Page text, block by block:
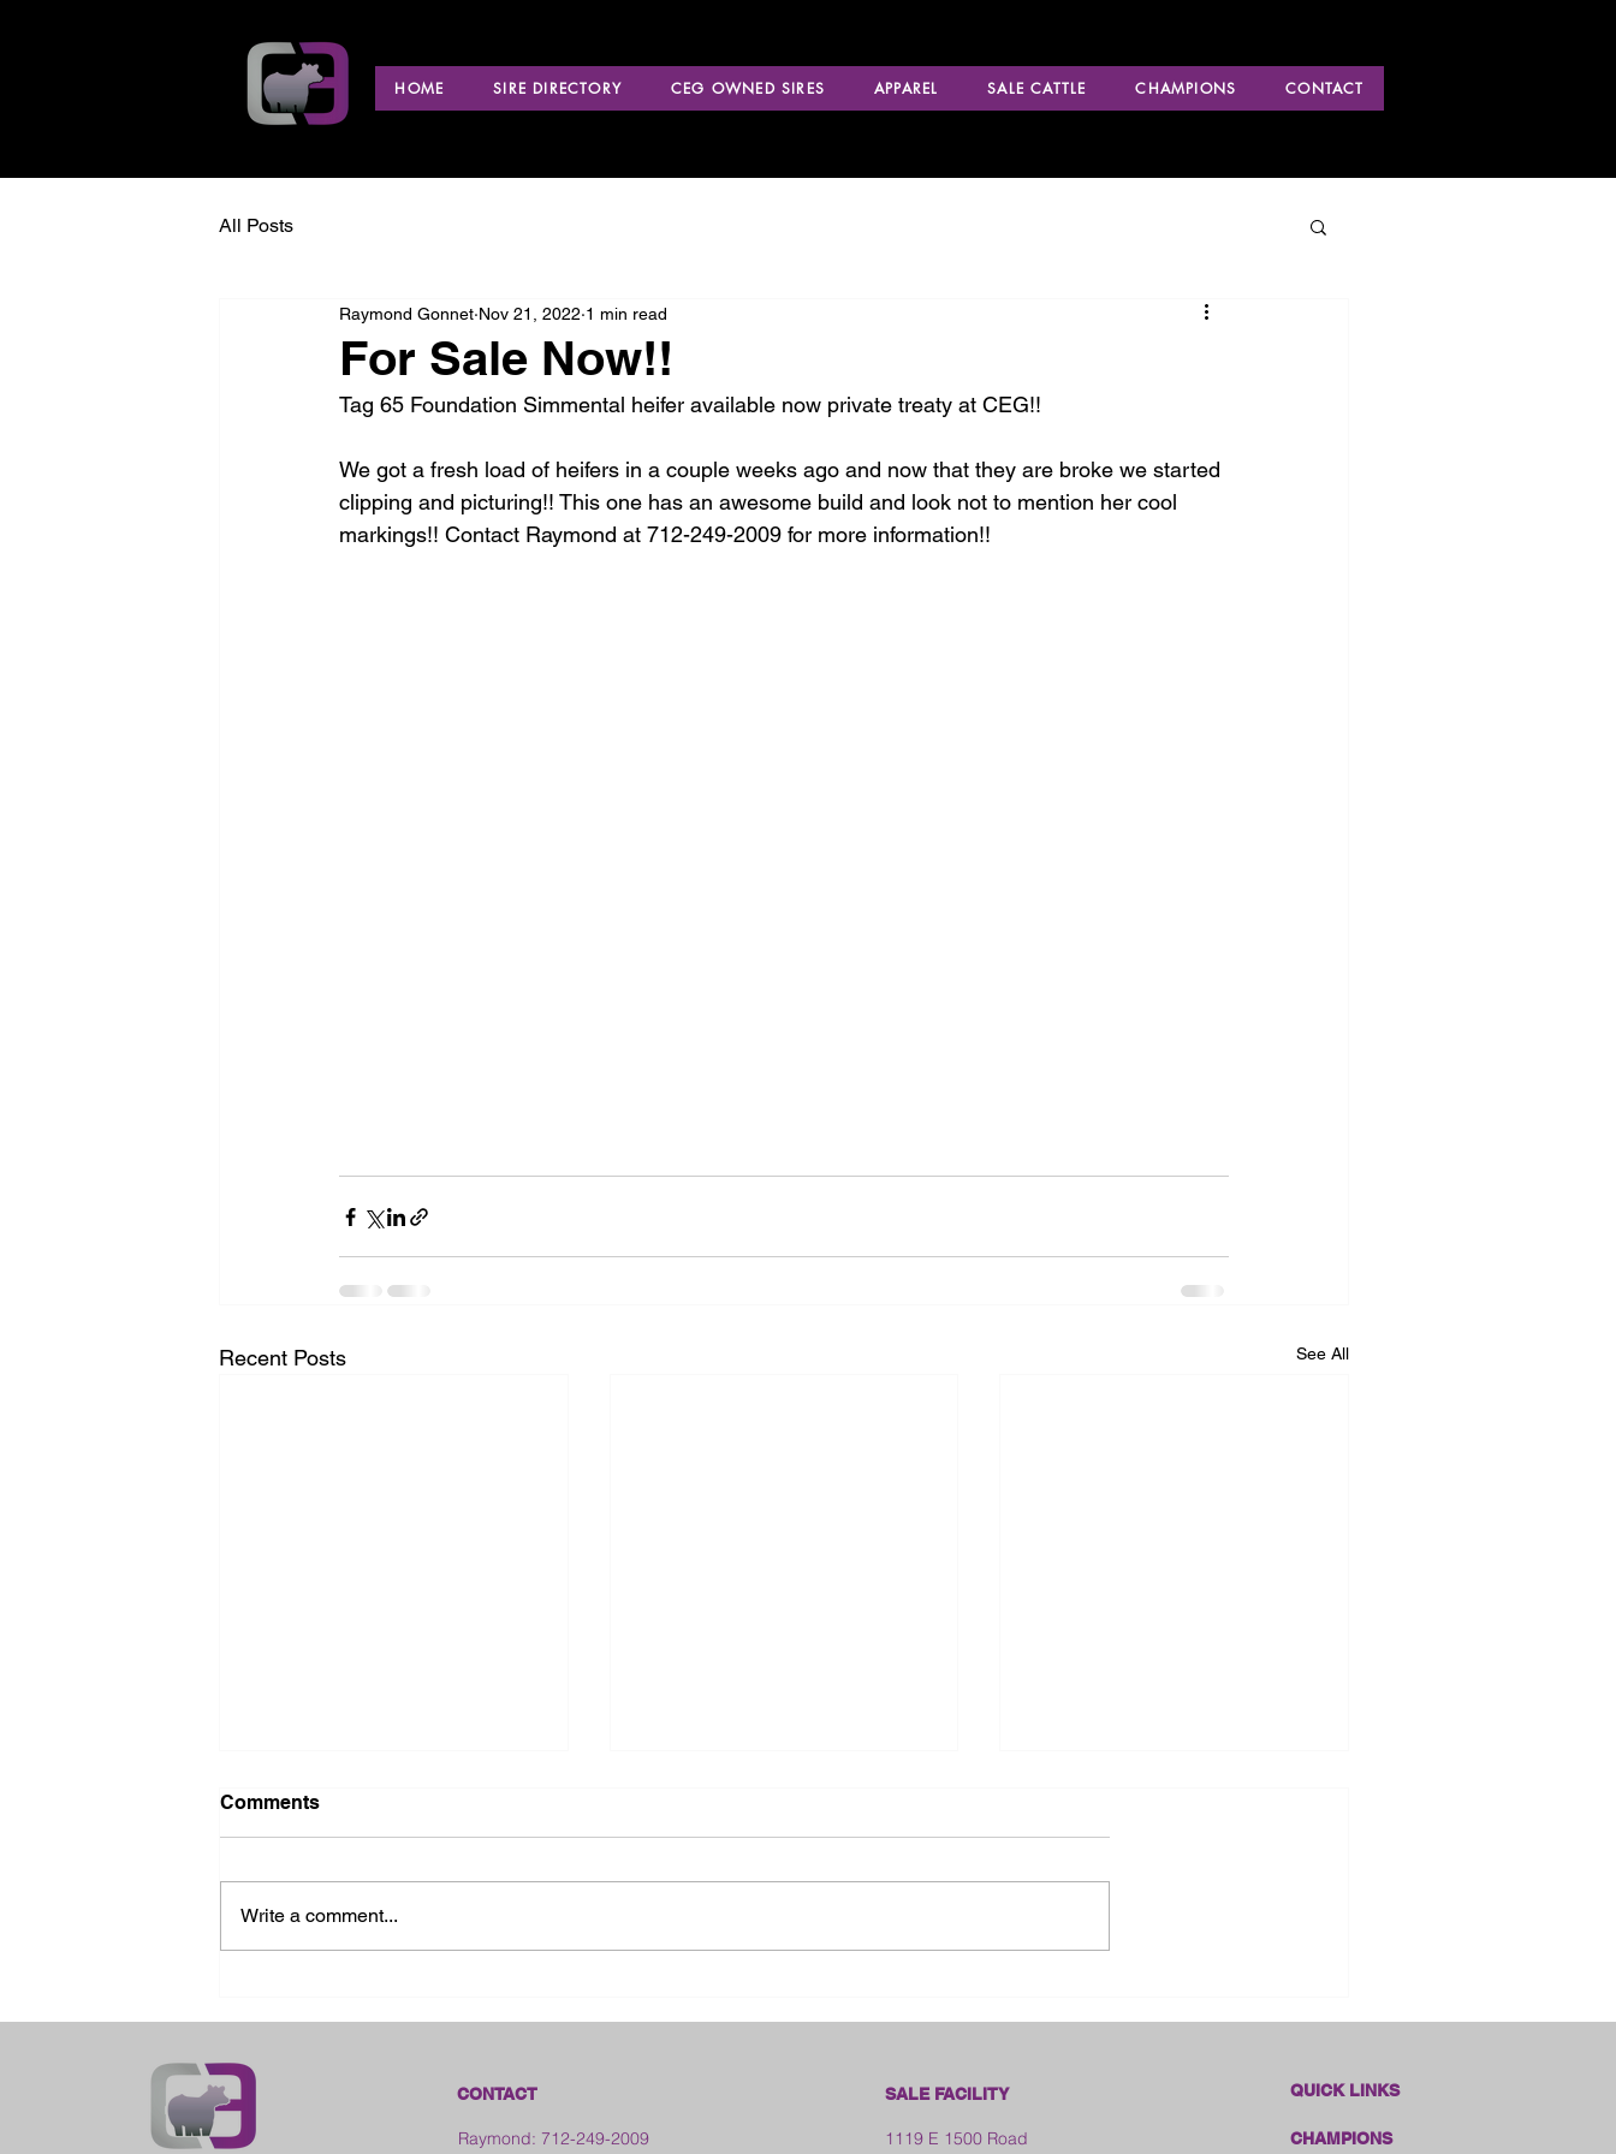
HOME SIRE DIRECTORY CEG OWNED SIRES APPAREL SALE CATTLE CHAMPIONS CONTACT
All Posts
For Sale Now!!
Raymond Gonnet Nov 21, 2022 1 min read
Tag 65 Foundation Simmental heifer available now private treaty at CEG!!
We got a fresh load of heifers in a couple weeks ago and now that they are broke we started
clipping and picturing!! This one has an awesome build and look not to mention her cool
markings!! Contact Raymond at 712-249-2009 for more information!!
Recent Posts See All
Comments
Write a comment...
CONTACT
Raymond: 712-249-2009
SALE FACILITY
1119 E 1500 Road
QUICK LINKS
CHAMPIONS